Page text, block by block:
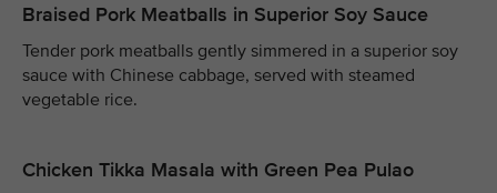
Braised Pork Meatballs in Superior Soy Sauce
Tender pork meatballs gently simmered in a superior soy
sauce with Chinese cabbage, served with steamed
vegetable rice.
Chicken Tikka Masala with Green Pea Pulao